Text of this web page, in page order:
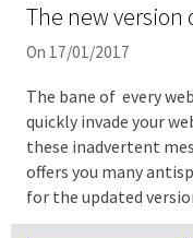
The new version
On 17/01/2017
The bane of every
quickly invade your
these inadvertent
offers you many
for the updated